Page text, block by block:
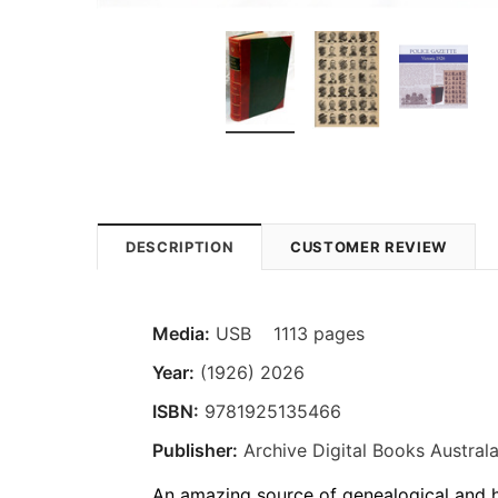
DESCRIPTION CUSTOMER REVIEW
Media: USB 1113 pages
Year: (1926) 2026
ISBN: 9781925135466
Publisher: Archive Digital Books